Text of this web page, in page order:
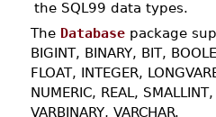
the SQL99 data types.
The Database package
BIGINT, BINARY, BIT,
FLOAT, INTEGER,
NUMERIC, REAL,
VARBINARY, VARCHAR.